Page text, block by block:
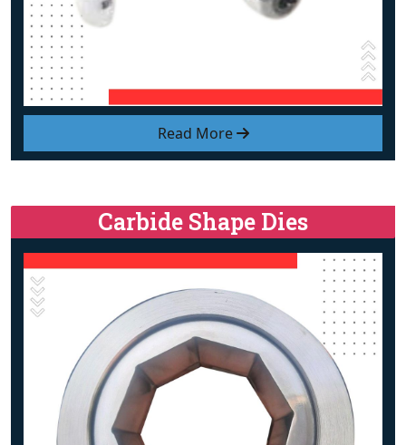
Read More
Carbide Shape Dies